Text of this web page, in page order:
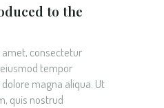
to the
consectetur
tempor
magna aliqua. Ut
quis nostrud